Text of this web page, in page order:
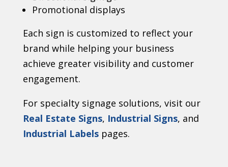
Promotional displays
Each sign is customized to reflect your
brand while helping your business
achieve greater visibility and customer
engagement.
For specialty signage solutions, visit our
Real Estate Signs, Industrial Signs, and
Industrial Labelspages.